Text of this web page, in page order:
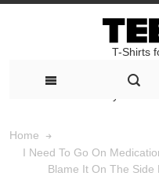
T-Shirts
Home
I Need To Go On
Blame It On The Side